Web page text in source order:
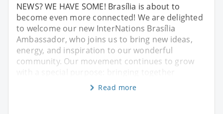
NEWS? WE HAVE SOME! Brasília is about to
become even more connected! We are delighted
to welcome our new InterNations Brasília
Ambassador, who joins us to bring new ideas,
energy, and inspiration to our wonderful
community. Our movement continues to grow
Read more